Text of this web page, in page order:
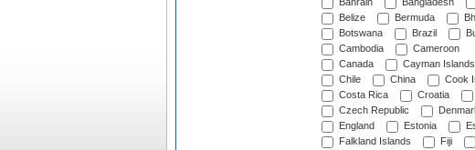
Bahrain
Bangladesh
Belize
Bermuda
Botswana
Brazil
Cambodia
Cameroon
Canada
Cayman Islands
Chile
China
Cook
Costa Rica
Croatia
Czech Republic
England
Estonia
Falkland Islands
Fiji